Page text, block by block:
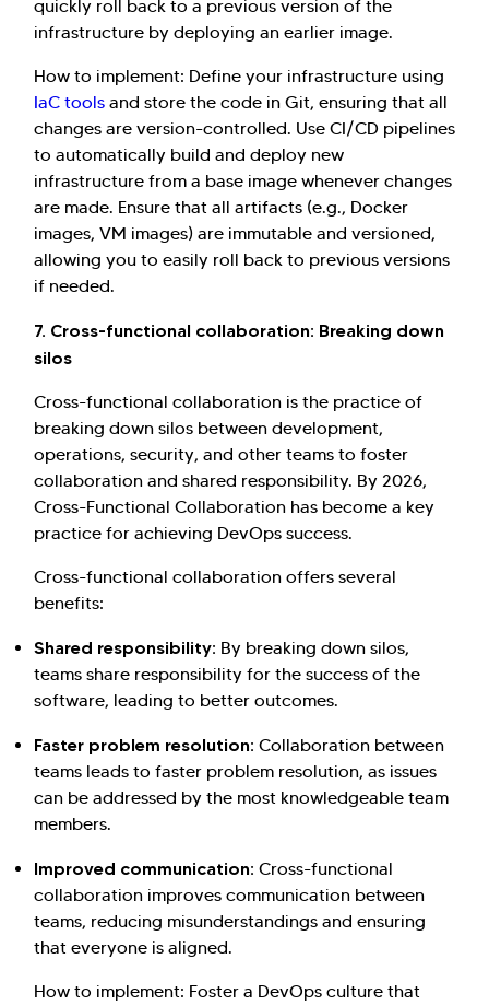
quickly roll back to a previous version of the
infrastructure by deploying an earlier image.
How to implement: Define your infrastructure using
IaC tools and store the code in Git, ensuring that all
changes are version-controlled. Use CI/CD pipelines
to automatically build and deploy new
infrastructure from a base image whenever changes
are made. Ensure that all artifacts (e.g., Docker
images, VM images) are immutable and versioned,
allowing you to easily roll back to previous versions
if needed.
7. Cross-functional collaboration: Breaking down
silos
Cross-functional collaboration is the practice of
breaking down silos between development,
operations, security, and other teams to foster
collaboration and shared responsibility. By 2026,
Cross-Functional Collaboration has become a key
practice for achieving DevOps success.
Cross-functional collaboration offers several
benefits:
Shared responsibility: By breaking down silos,
teams share responsibility for the success of the
software, leading to better outcomes.
Faster problem resolution: Collaboration between
teams leads to faster problem resolution, as issues
can be addressed by the most knowledgeable team
members.
Improved communication: Cross-functional
collaboration improves communication between
teams, reducing misunderstandings and ensuring
that everyone is aligned.
How to implement: Foster a DevOps culture that